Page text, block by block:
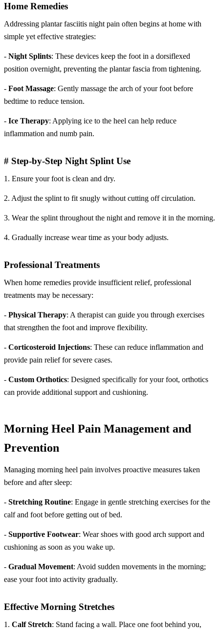
Home Remedies
Addressing plantar fasciitis night pain often begins at home with
simple yet effective strategies:
- Night Splints: These devices keep the foot in a dorsiflexed
position overnight, preventing the plantar fascia from tightening.
- Foot Massage: Gently massage the arch of your foot before
bedtime to reduce tension.
- Ice Therapy: Applying ice to the heel can help reduce
inflammation and numb pain.
# Step-by-Step Night Splint Use
1. Ensure your foot is clean and dry.
2. Adjust the splint to fit snugly without cutting off circulation.
3. Wear the splint throughout the night and remove it in the morning.
4. Gradually increase wear time as your body adjusts.
Professional Treatments
When home remedies provide insufficient relief, professional
treatments may be necessary:
- Physical Therapy: A therapist can guide you through exercises
that strengthen the foot and improve flexibility.
- Corticosteroid Injections: These can reduce inflammation and
provide pain relief for severe cases.
- Custom Orthotics: Designed specifically for your foot, orthotics
can provide additional support and cushioning.
Morning Heel Pain Management and
Prevention
Managing morning heel pain involves proactive measures taken
before and after sleep:
- Stretching Routine: Engage in gentle stretching exercises for the
calf and foot before getting out of bed.
- Supportive Footwear: Wear shoes with good arch support and
cushioning as soon as you wake up.
- Gradual Movement: Avoid sudden movements in the morning;
ease your foot into activity gradually.
Effective Morning Stretches
1. Calf Stretch: Stand facing a wall. Place one foot behind you,